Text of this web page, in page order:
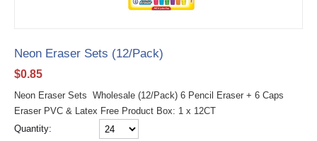
Neon Eraser Sets (12/Pack)
$0.85
Neon Eraser Sets Wholesale (12/Pack) 6 Pencil Eraser + 6 Caps
Eraser PVC & Latex Free Product Box: 1 x 12CT
Quantity: